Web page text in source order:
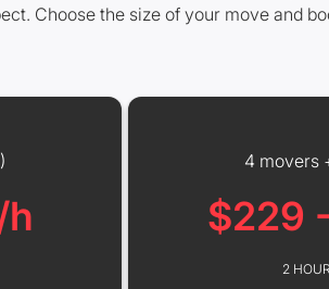
Choose the size of your move and
4 movers
$229
2